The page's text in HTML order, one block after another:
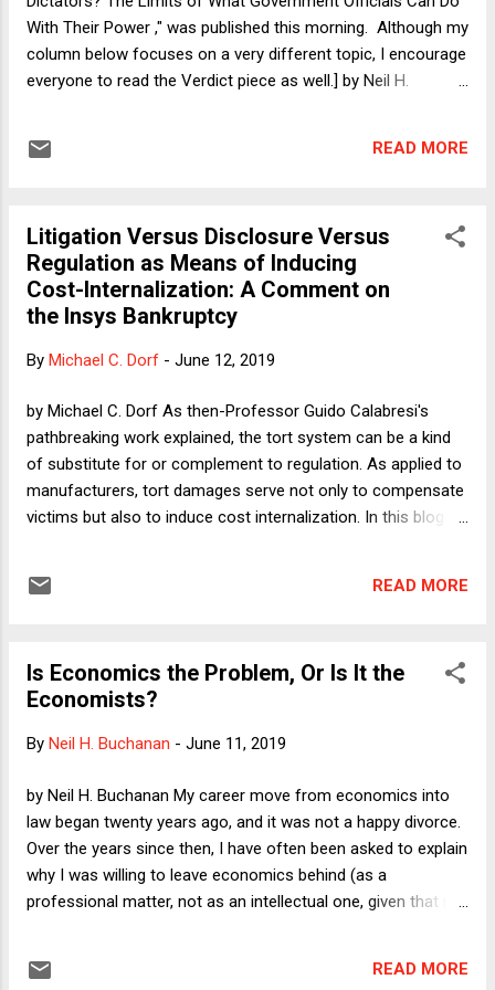
With Their Power ," was published this morning. Although my
column below focuses on a very different topic, I encourage
everyone to read the Verdict piece as well.] by Neil H.
deal of time thinking about mortgages and home ownership.
second Great Depression -- averted only because the Bush
and Obama administrations (and just enough Republicans
and Democrats in Congress) actually did the right things and
saved the economy with necessary but unpopular bailouts --
was that the crisis had exposed the folly of our obsession
READ MORE
Litigation Versus Disclosure Versus
Regulation as Means of Inducing
Cost-Internalization: A Comment on
the Insys Bankruptcy
By Michael C. Dorf - June 12, 2019
by Michael C. Dorf As then-Professor Guido Calabresi's
pathbreaking work explained, the tort system can be a kind
of substitute for or complement to regulation. As applied to
manufacturers, tort damages serve not only to compensate
victims but also to induce cost internalization. In this blog
discuss some of the advantages and disadvantages of the
and disclosure.
READ MORE
Is Economics the Problem, Or Is It the
Economists?
By Neil H. Buchanan - June 11, 2019
by Neil H. Buchanan My career move from economics into
law began twenty years ago, and it was not a happy divorce.
Over the years since then, I have often been asked to explain
why I was willing to leave economics behind (as a
professional matter, not as an intellectual one, given that my
elicited hostile feedback from people who think that
READ MORE